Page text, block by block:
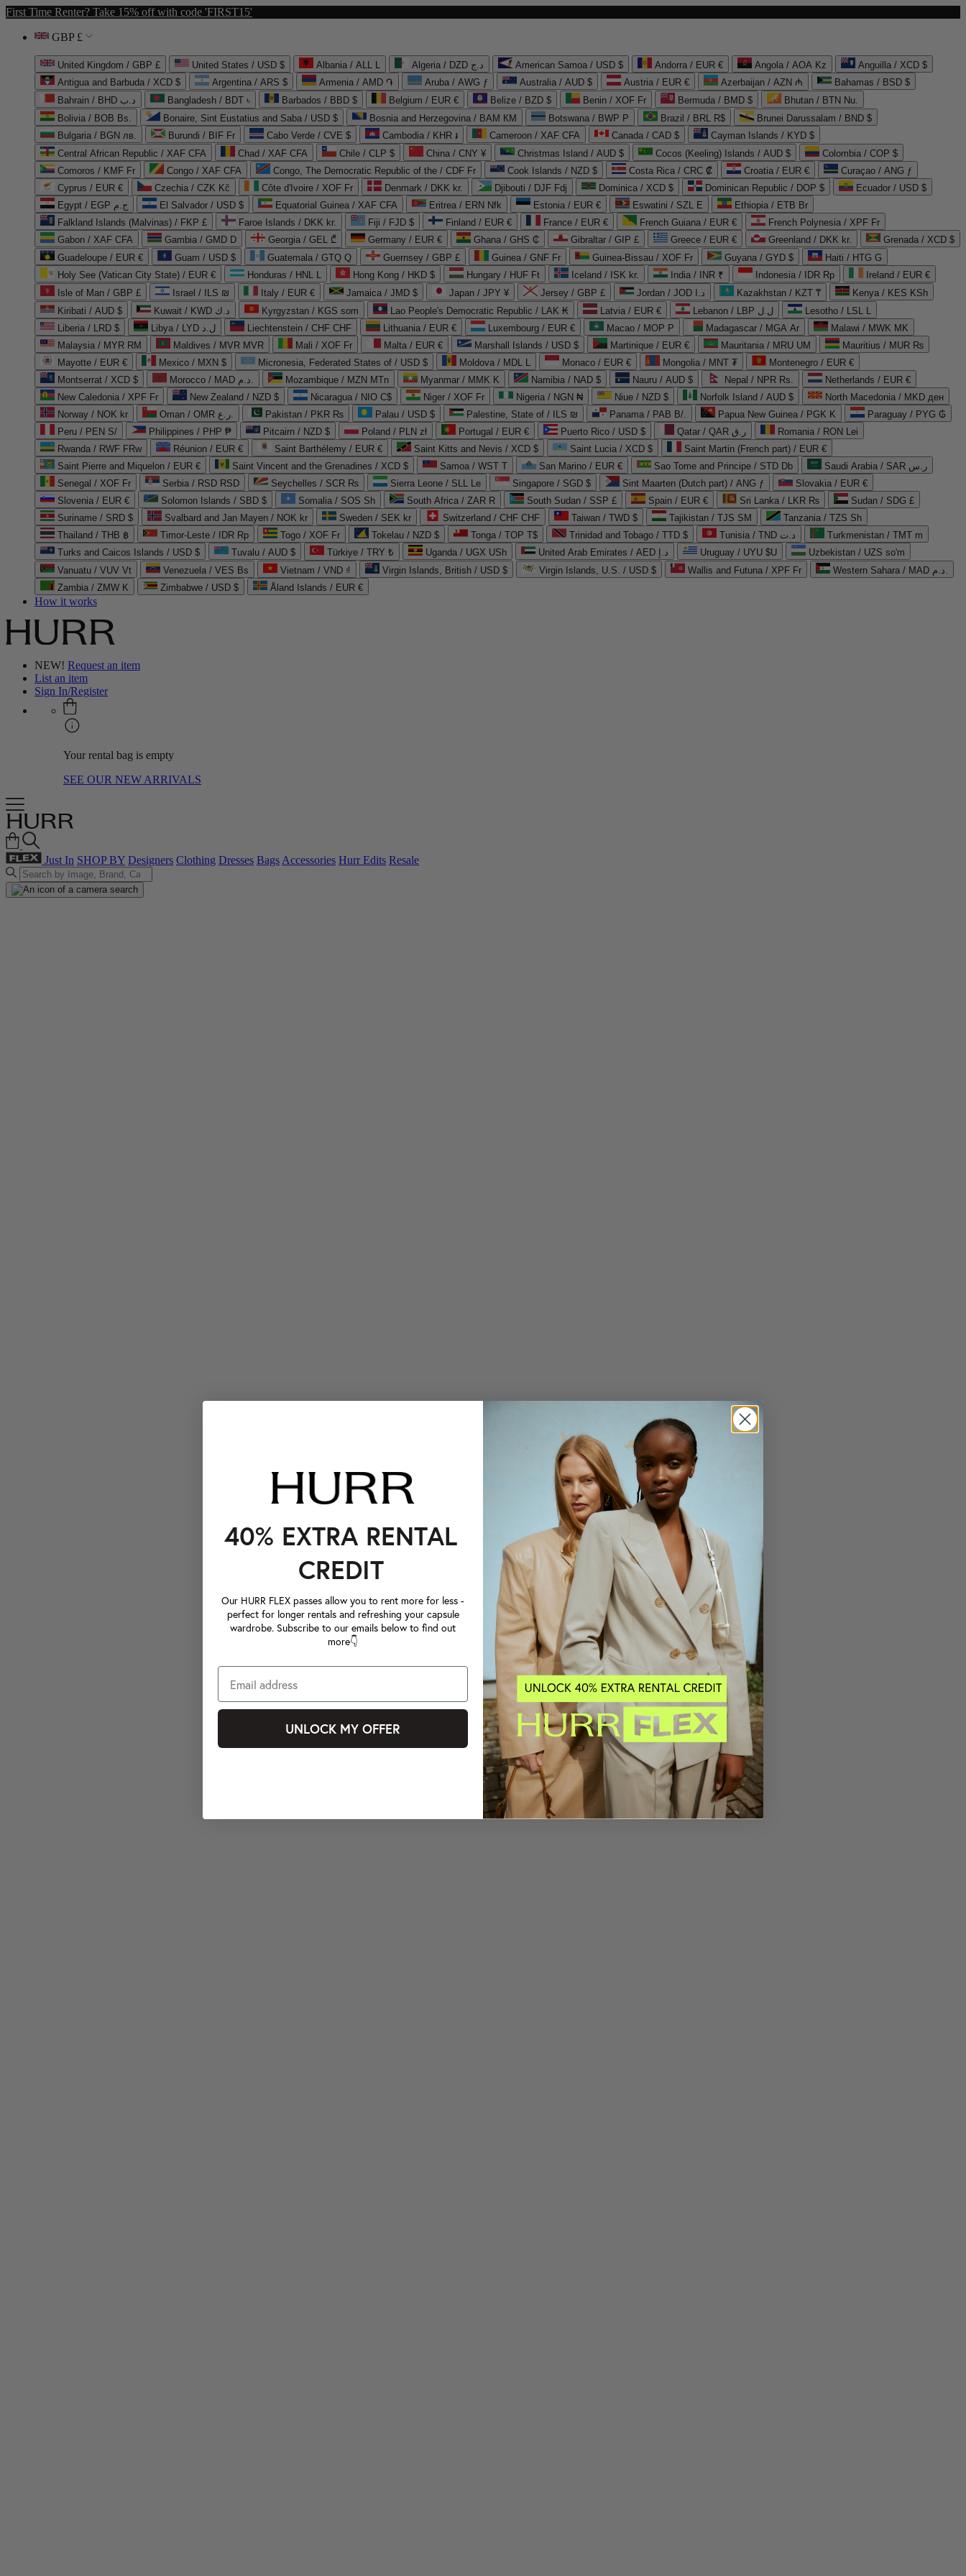
First Time Renter? Take 15% off with code 'FIRST15'
GBP £
United Kingdom / GBP £ United States / USD $ Albania / ALL L Algeria / DZD د.ج American Samoa / USD $ Andorra / EUR € Angola / AOA Kz
Anguilla / XCD $
Antigua and Barbuda / XCD $
Argentina / ARS $ Armenia / AMD ֏ Aruba / AWG ƒ Australia / AUD $ Austria / EUR € Azerbaijan / AZN ₼
Bahamas / BSD $
Bahrain / BHD د.ب
Bangladesh / BDT ৳ Barbados / BBD $ Belgium / EUR € Belize / BZD $ Benin / XOF Fr Bermuda / BMD $
Bhutan / BTN Nu.
Bolivia / BOB Bs.
Bonaire, Sint Eustatius and Saba / USD $ Bosnia and Herzegovina / BAM КМ Botswana / BWP P Brazil / BRL R$
Brunei Darussalam / BND $
Bulgaria / BGN лв.
Burundi / BIF Fr Cabo Verde / CVE $ Cambodia / KHR ៛ Cameroon / XAF CFA Canada / CAD $
Cayman Islands / KYD $
Central African Republic / XAF CFA
Chad / XAF CFA Chile / CLP $ China / CNY ¥ Christmas Island / AUD $ Cocos (Keeling) Islands / AUD $
Colombia / COP $
Comoros / KMF Fr
Congo / XAF CFA Congo, The Democratic Republic of the / CDF Fr Cook Islands / NZD $ Costa Rica / CRC ₡ Croatia / EUR €
Curaçao / ANG ƒ
Cyprus / EUR €
Czechia / CZK Kč Côte d'Ivoire / XOF Fr Denmark / DKK kr. Djibouti / DJF Fdj Dominica / XCD $ Dominican Republic / DOP $
Ecuador / USD $
Egypt / EGP ج.م
El Salvador / USD $ Equatorial Guinea / XAF CFA Eritrea / ERN Nfk Estonia / EUR € Eswatini / SZL E
Ethiopia / ETB Br
Falkland Islands (Malvinas) / FKP £
Faroe Islands / DKK kr. Fiji / FJD $ Finland / EUR € France / EUR € French Guiana / EUR €
French Polynesia / XPF Fr
Gabon / XAF CFA
Gambia / GMD D Georgia / GEL ₾ Germany / EUR € Ghana / GHS ₵ Gibraltar / GIP £ Greece / EUR € Greenland / DKK kr.
Grenada / XCD $
Guadeloupe / EUR €
Guam / USD $ Guatemala / GTQ Q Guernsey / GBP £ Guinea / GNF Fr Guinea-Bissau / XOF Fr Guyana / GYD $
Haiti / HTG G
Holy See (Vatican City State) / EUR €
Honduras / HNL L Hong Kong / HKD $ Hungary / HUF Ft Iceland / ISK kr. India / INR ₹ Indonesia / IDR Rp
Ireland / EUR €
Isle of Man / GBP £
Israel / ILS ₪ Italy / EUR € Jamaica / JMD $ Japan / JPY ¥ Jersey / GBP £ Jordan / JOD د.ا Kazakhstan / KZT ₸
Kenya / KES KSh
Kiribati / AUD $
Kuwait / KWD د.ك Kyrgyzstan / KGS som Lao People's Democratic Republic / LAK ₭ Latvia / EUR € Lebanon / LBP ل.ل
Lesotho / LSL L
Liberia / LRD $
Libya / LYD ل.د Liechtenstein / CHF CHF Lithuania / EUR € Luxembourg / EUR € Macao / MOP P Madagascar / MGA Ar
Malawi / MWK MK
Malaysia / MYR RM
Maldives / MVR MVR Mali / XOF Fr Malta / EUR € Marshall Islands / USD $ Martinique / EUR € Mauritania / MRU UM
Mauritius / MUR ₨
Mayotte / EUR €
Mexico / MXN $ Micronesia, Federated States of / USD $ Moldova / MDL L Monaco / EUR € Mongolia / MNT ₮
Montenegro / EUR €
Montserrat / XCD $
Morocco / MAD د.م. Mozambique / MZN MTn Myanmar / MMK K Namibia / NAD $ Nauru / AUD $ Nepal / NPR Rs.
Netherlands / EUR €
New Caledonia / XPF Fr
New Zealand / NZD $ Nicaragua / NIO C$ Niger / XOF Fr Nigeria / NGN ₦ Niue / NZD $ Norfolk Island / AUD $
North Macedonia / MKD ден
Norway / NOK kr
Oman / OMR ر.ع. Pakistan / PKR ₨ Palau / USD $ Palestine, State of / ILS ₪ Panama / PAB B/. Papua New Guinea / PGK K
Paraguay / PYG ₲
Peru / PEN S/
Philippines / PHP ₱ Pitcairn / NZD $ Poland / PLN zł Portugal / EUR € Puerto Rico / USD $ Qatar / QAR ر.ق
Romania / RON Lei
Rwanda / RWF FRw
Réunion / EUR € Saint Barthélemy / EUR € Saint Kitts and Nevis / XCD $ Saint Lucia / XCD $
Saint Martin (French part) / EUR €
Saint Pierre and Miquelon / EUR €
Saint Vincent and the Grenadines / XCD $ Samoa / WST T San Marino / EUR € Sao Tome and Principe / STD Db
Saudi Arabia / SAR ر.س
Senegal / XOF Fr
Serbia / RSD RSD Seychelles / SCR ₨ Sierra Leone / SLL Le Singapore / SGD $ Sint Maarten (Dutch part) / ANG ƒ
Slovakia / EUR €
Slovenia / EUR €
Solomon Islands / SBD $ Somalia / SOS Sh South Africa / ZAR R South Sudan / SSP £ Spain / EUR € Sri Lanka / LKR ₨
Sudan / SDG £
Suriname / SRD $
Svalbard and Jan Mayen / NOK kr Sweden / SEK kr Switzerland / CHF CHF Taiwan / TWD $ Tajikistan / TJS ЅМ
Tanzania / TZS Sh
Thailand / THB ฿
Timor-Leste / IDR Rp Togo / XOF Fr Tokelau / NZD $ Tonga / TOP T$ Trinidad and Tobago / TTD $ Tunisia / TND د.ت
Turkmenistan / TMT m
Turks and Caicos Islands / USD $
Tuvalu / AUD $ Türkiye / TRY ₺ Uganda / UGX USh United Arab Emirates / AED د.إ Uruguay / UYU $U
Uzbekistan / UZS so'm
Vanuatu / VUV Vt
Venezuela / VES Bs Vietnam / VND ₫ Virgin Islands, British / USD $ Virgin Islands, U.S. / USD $ Wallis and Futuna / XPF Fr
Western Sahara / MAD د.م.
Zambia / ZMW K
Zimbabwe / USD $ Åland Islands / EUR €
How it works
NEW! Request an item
List an item
Sign In/Register
Your rental bag is empty
SEE OUR NEW ARRIVALS
Just In SHOP BY Designers Clothing Dresses BagsAccessories Hurr Edits Resale
40% EXTRA RENTAL
CREDIT
Our HURR FLEX passes allow you to rent more for less -
perfect for longer rentals and refreshing your capsule
wardrobe. Subscribe to our emails below to find out
more👇
UNLOCK MY OFFER